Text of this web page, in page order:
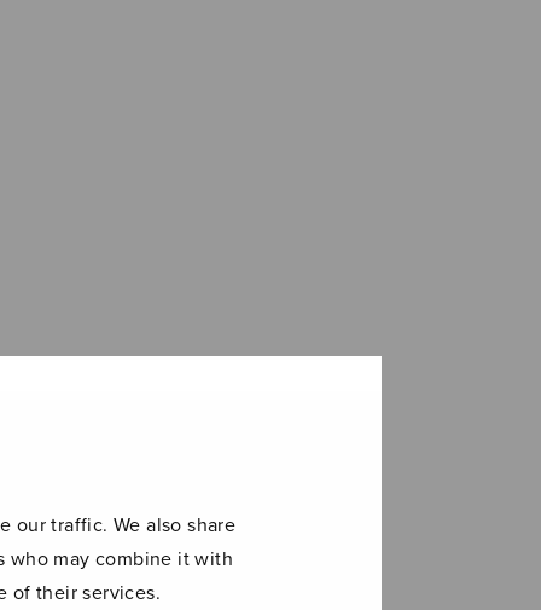
our traffic. We also share
who may combine it with
of their services.